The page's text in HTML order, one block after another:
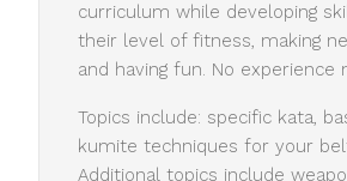
curriculum while developing
their level of fitness, making
and having fun. No experience
Topics include: specific kata,
kumite techniques for your
Additional topics include